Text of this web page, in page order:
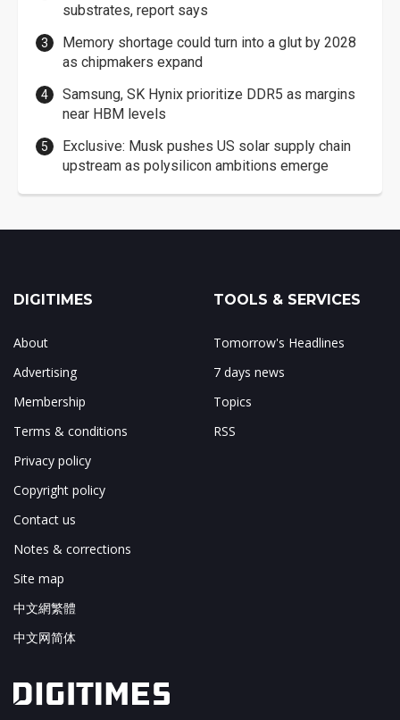
substrates, report says
Memory shortage could turn into a glut by 2028
as chipmakers expand
Samsung, SK Hynix prioritize DDR5 as margins
near HBM levels
Exclusive: Musk pushes US solar supply chain
upstream as polysilicon ambitions emerge
DIGITIMES
About
Advertising
Membership
Terms & conditions
Privacy policy
Copyright policy
Contact us
Notes & corrections
Site map
中文網繁體
中文网简体
TOOLS & SERVICES
Tomorrow's Headlines
7 days news
Topics
RSS